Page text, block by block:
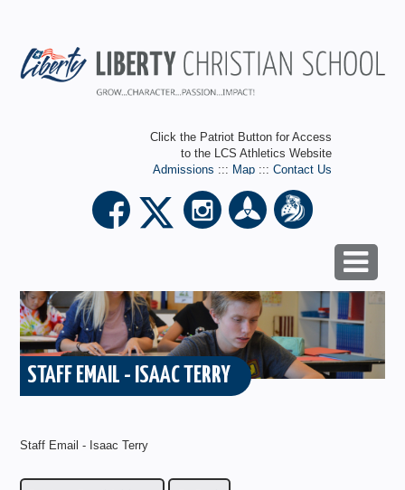
Click the Patriot Button for Access
to the LCS Athletics Website
Admissions ::: Map::: Contact Us
STAFF EMAIL - ISAAC TERRY
Staff Email - Isaac Terry